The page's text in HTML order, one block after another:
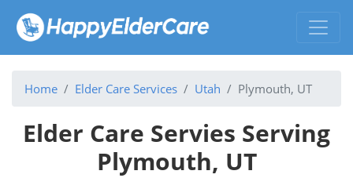
Home Elder Care Services Utah Plymouth, UT
Elder Care Servies Serving
Plymouth, UT